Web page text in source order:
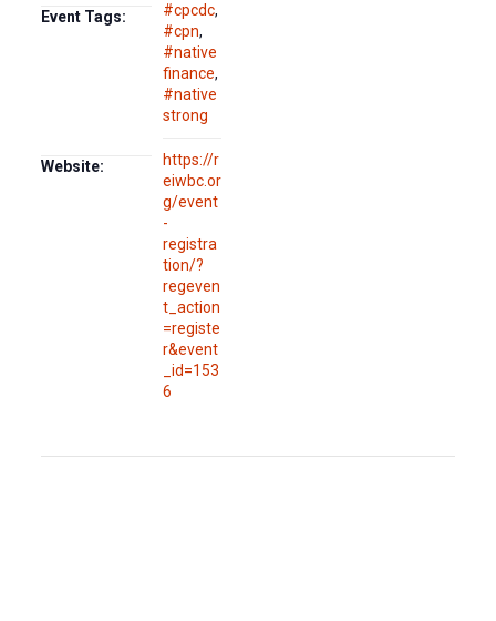
Event Tags:
#cpcdc,
#cpn,
#native
finance,
#native
strong
Website:
https://r
eiwbc.or
g/event
-
registra
tion/?
regeven
t_action
=registe
r&event
_id=153
6